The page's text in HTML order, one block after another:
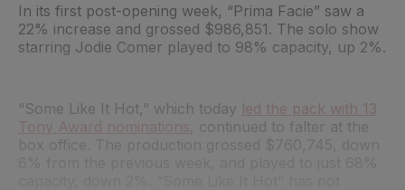
In its first post-opening week, “Prima Facie” saw a
22% increase and grossed $986,851. The solo show
starring Jodie Comer played to 98% capacity, up 2%.
“Some Like It Hot,” which today led the pack with 13
Tony Award nominations , continued to falter at the